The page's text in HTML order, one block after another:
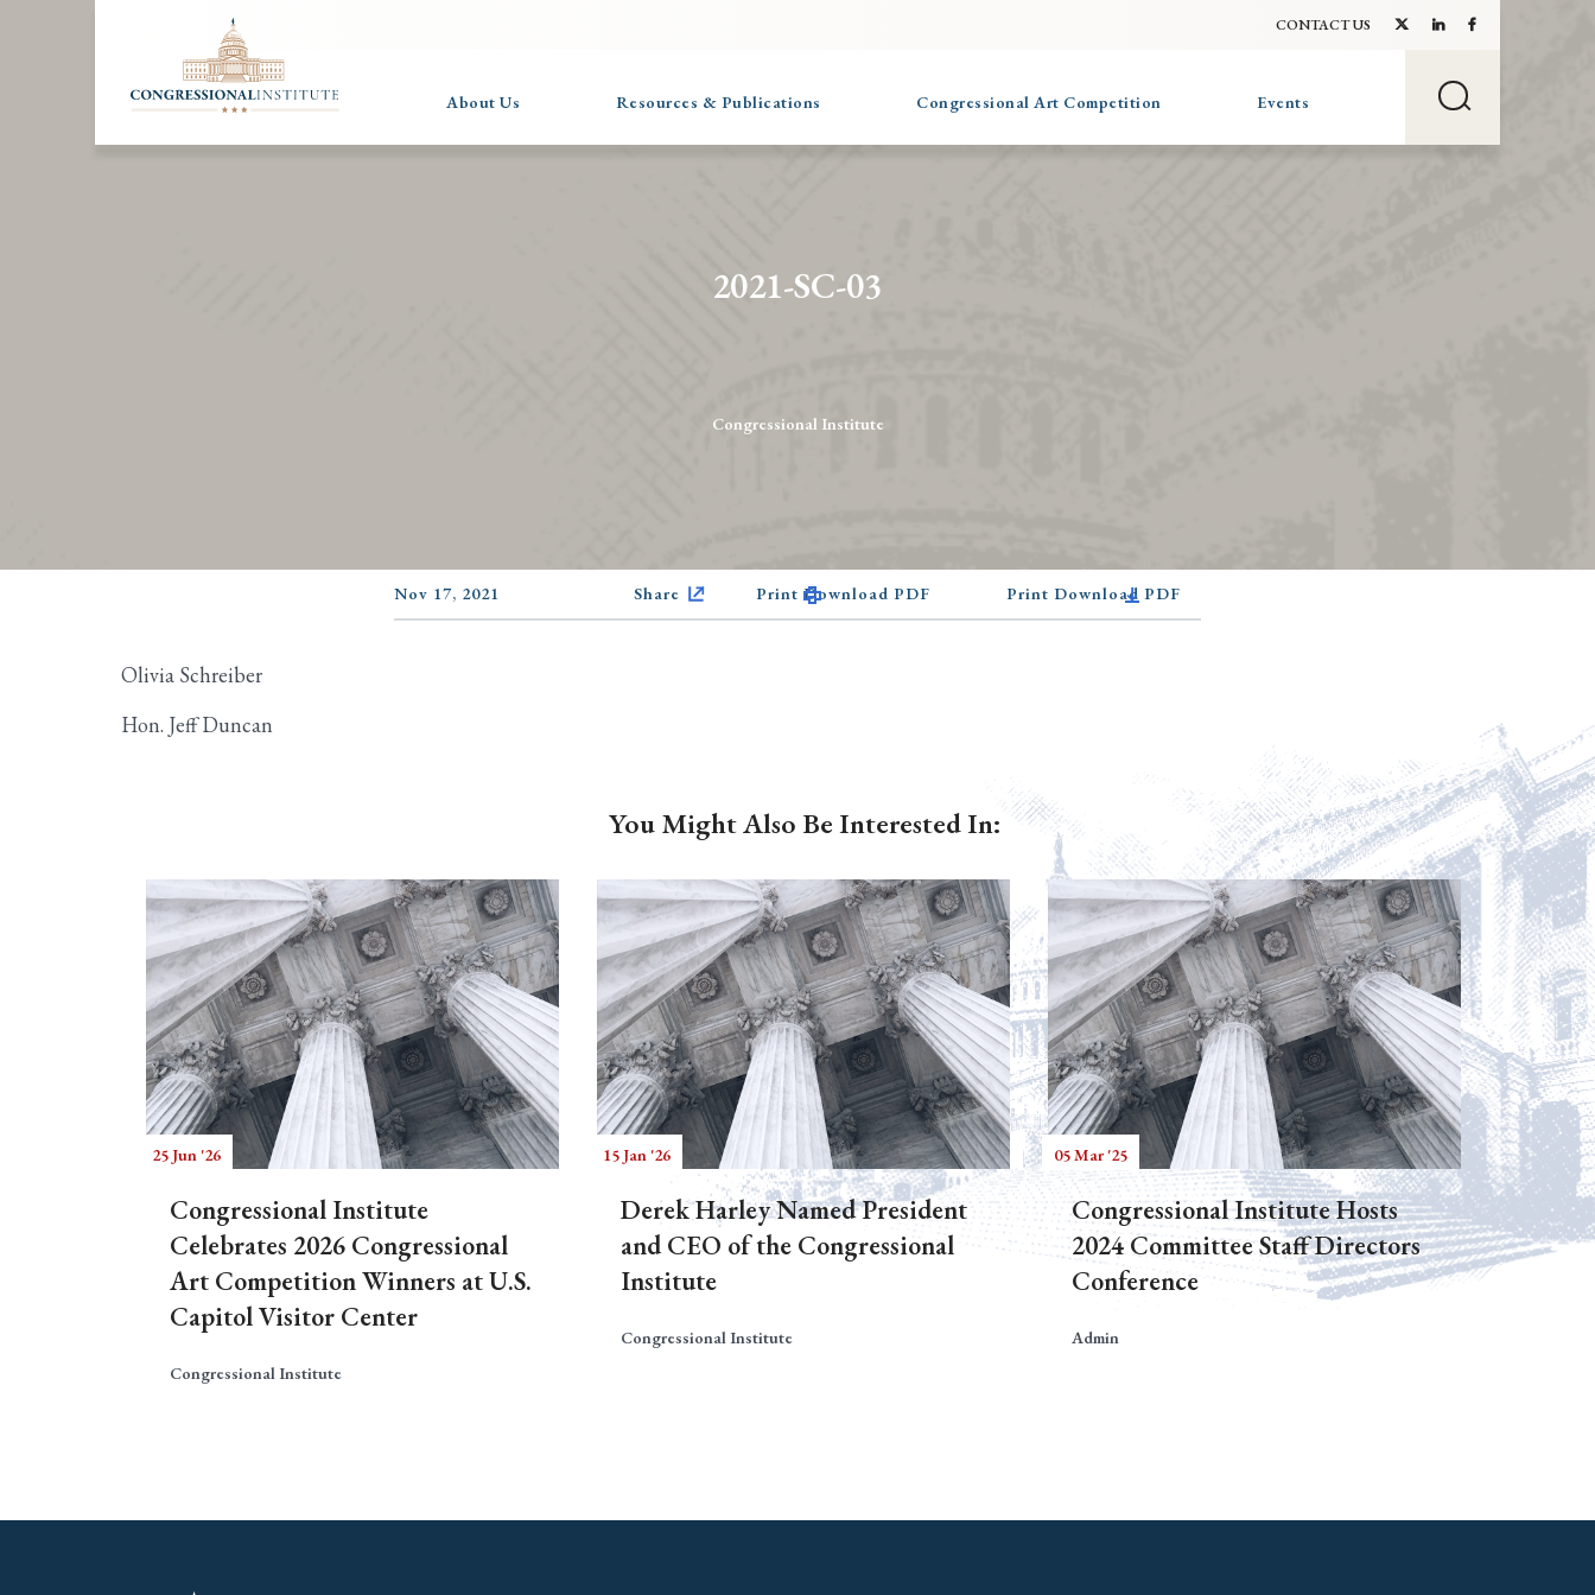
CONTACT US
About Us Resources & Publications Congressional Art Competition Events
2021-SC-03
Congressional Institute
Nov 17, 2021 Share Print Download PDF Print Download PDF
Olivia Schreiber
Hon. Jeff Duncan
You Might Also Be Interested In:
25 Jun '26
Congressional Institute
Celebrates 2026 Congressional
Art Competition Winners at U.S.
Capitol Visitor Center
Congressional Institute
15 Jan '26
Derek Harley Named President
and CEO of the Congressional
Institute
Congressional Institute
05 Mar '25
Congressional Institute Hosts
2024 Committee Staff Directors
Conference
Admin